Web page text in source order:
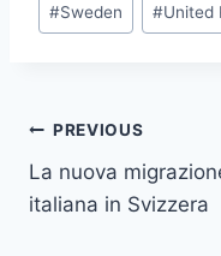
#Sweden #United
Post
navigation
PREVIOUS
La nuova
italiana in Svizzera